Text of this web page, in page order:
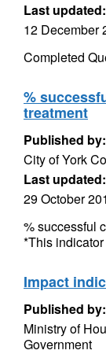
Last updated:
12 December
Completed
%
treatment
Published by:
City of York
Last updated:
29 October
% successful
*This
Impact
Published by:
Ministry of
Government